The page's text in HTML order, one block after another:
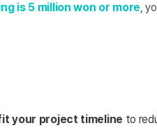
is 5 million won or more,
your project timeline to